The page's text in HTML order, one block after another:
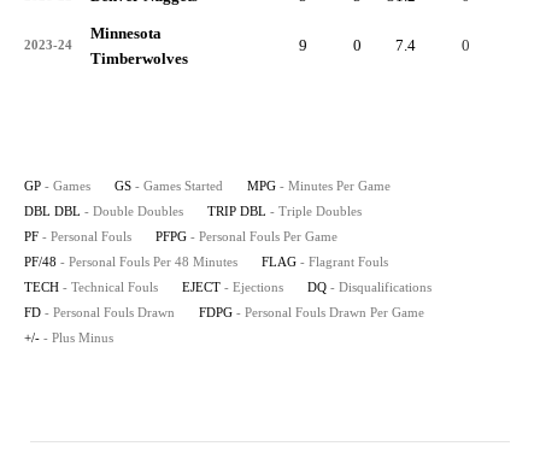
2023-24
Minnesota
Timberwolves
9 0 7.4 0
GP - Games GS - Games Started MPG - Minutes Per Game
DBL DBL - Double Doubles TRIP DBL - Triple Doubles
PF - Personal Fouls PFPG - Personal Fouls Per Game
PF/48 - Personal Fouls Per 48 Minutes FLAG - Flagrant Fouls
TECH - Technical Fouls EJECT - Ejections DQ - Disqualifications
FD - Personal Fouls Drawn FDPG - Personal Fouls Drawn Per Game
+/- - Plus Minus